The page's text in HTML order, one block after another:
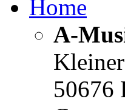
Home
A-
50676